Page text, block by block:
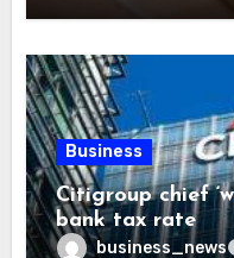
Business
Citigroup chief
bank tax rate
business_news